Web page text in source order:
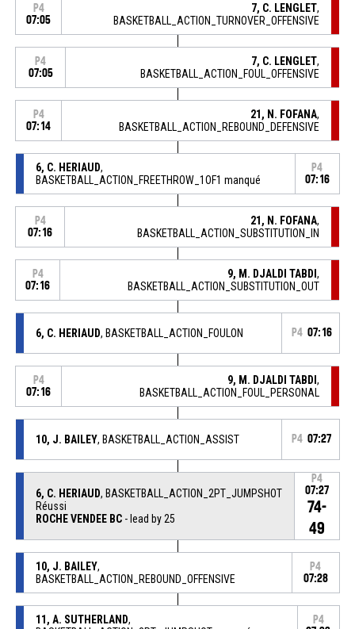
P4
07:05
7, C. LENGLET,
BASKETBALL_ACTION_TURNOVER_OFFENSIVE
P4
07:05
7, C. LENGLET,
BASKETBALL_ACTION_FOUL_OFFENSIVE
P4
07:14
21, N. FOFANA,
BASKETBALL_ACTION_REBOUND_DEFENSIVE
6, C. HERIAUD,
BASKETBALL_ACTION_FREETHROW_1OF1 manqué
P4
07:16
P4
07:16
21, N. FOFANA,
BASKETBALL_ACTION_SUBSTITUTION_IN
P4
07:16
9, M. DJALDI TABDI,
BASKETBALL_ACTION_SUBSTITUTION_OUT
6, C. HERIAUD, BASKETBALL_ACTION_FOULON P4 07:16
P4
07:16
9, M. DJALDI TABDI,
BASKETBALL_ACTION_FOUL_PERSONAL
10, J. BAILEY, BASKETBALL_ACTION_ASSIST P4 07:27
6, C. HERIAUD, BASKETBALL_ACTION_2PT_JUMPSHOT
Réussi
ROCHE VENDEE BC- lead by 25
P4
07:27
74-
49
10, J. BAILEY,
BASKETBALL_ACTION_REBOUND_OFFENSIVE
P4
07:28
11, A. SUTHERLAND,
P4